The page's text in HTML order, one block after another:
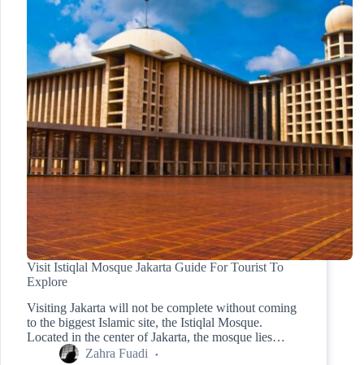
Visit Istiqlal Mosque Jakarta Guide For Tourist To
Explore
Visiting Jakarta will not be complete without coming
to the biggest Islamic site, the Istiqlal Mosque.
Located in the center of Jakarta, the mosque lies…
Zahra Fuadi